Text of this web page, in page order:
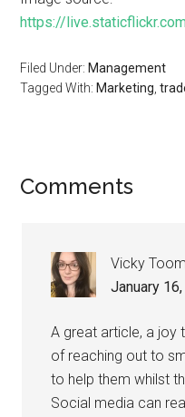
https://
Filed Under: Management
Tagged With: Marketing ,
Comments
Vicky
January
A great article, a joy
of reaching out to
to help them whilst
Social media can